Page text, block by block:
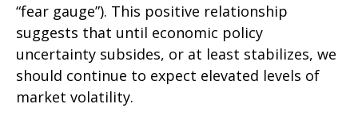
“fear gauge”). This positive relationship
suggests that until economic policy
uncertainty subsides, or at least stabilizes, we
should continue to expect elevated levels of
market volatility.